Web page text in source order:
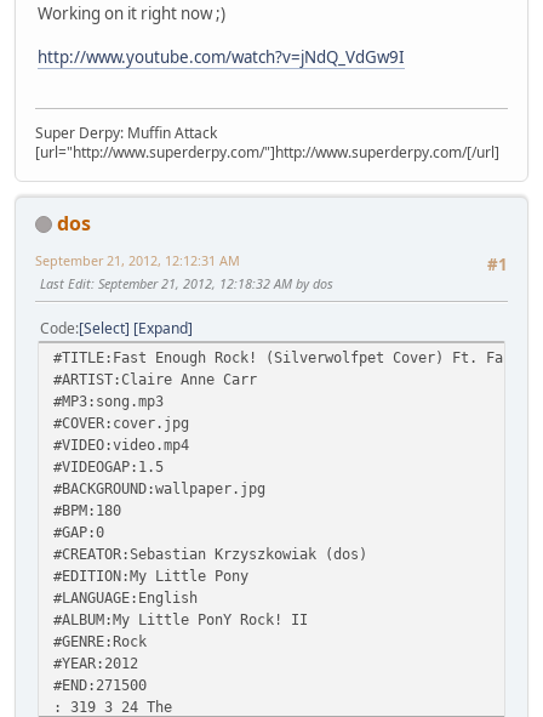
Working on it right now ;)
http://www.youtube.com/watch?v=jNdQ_VdGw9I
Super Derpy: Muffin Attack
[url="http://www.superderpy.com/"]http://www.superderpy.com/[/url]
dos
#1
September 21, 2012, 12:12:31 AM
Last Edit: September 21, 2012, 12:18:32 AM by dos
Code Select Expand
#TITLE:Fast Enough Rock! (Silverwolfpet Cover) Ft.
#ARTIST:Claire Anne Carr
#MP3:song.mp3
#COVER:cover.jpg
#VIDEO:video.mp4
#VIDEOGAP:1.5
#BACKGROUND:wallpaper.jpg
#BPM:180
#GAP:0
#CREATOR:Sebastian Krzyszkowiak (dos)
#EDITION:My Little Pony
#LANGUAGE:English
#ALBUM:My Little PonY Rock! II
#GENRE:Rock
#YEAR:2012
#END:271500
: 319 3 24 The